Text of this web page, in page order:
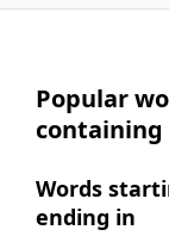
Popular
containing
Words
ending in